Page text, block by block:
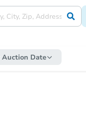
Auction Date